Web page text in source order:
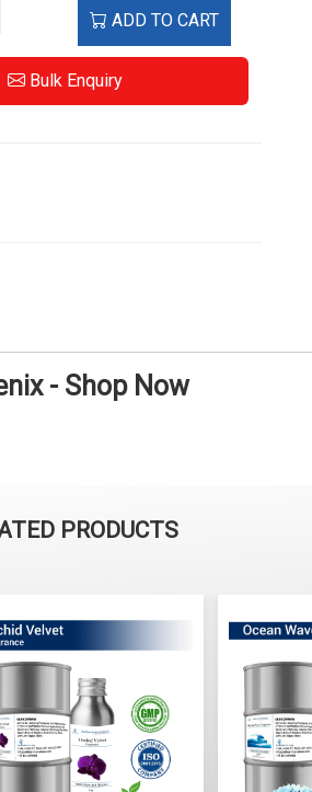
ADD TO CART
Bulk Enquiry
- Shop Now
PRODUCTS